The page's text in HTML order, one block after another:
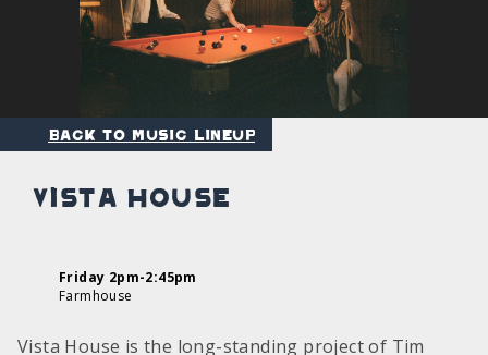
Back to Music Lineup
Vista House
Friday 2pm-2:45pm
Farmhouse
Vista House is the long-standing project of Tim